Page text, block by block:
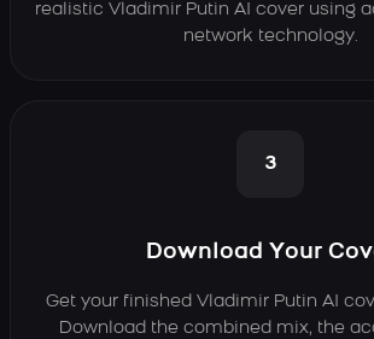
realistic Vladimir Putin AI cover using
network technology.
3
Download Your
Get your finished Vladimir Putin AI
Download the combined mix, the